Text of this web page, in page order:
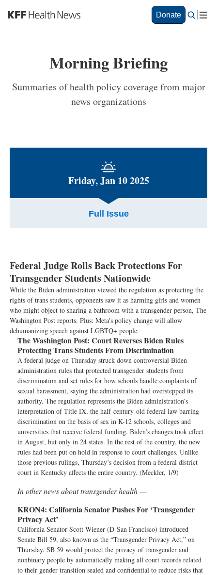
S
a
Donate
Morning Briefing
Summaries of health policy coverage from major
news organizations
Friday, Jan 10 2025
Full Issue
Federal Judge Rolls Back Protections For
Transgender Students Nationwide
While the Biden administration viewed the regulation as protecting the
rights of trans students, opponents saw it as harming girls and women
who might object to sharing a bathroom with a transgender person, The
Washington Post reports. Plus: Meta's policy change will allow
dehumanizing speech against LGBTQ+ people.
The Washington Post: Court Reverses Biden Rules
Protecting Trans Students From Discrimination
A federal judge on Thursday struck down controversial Biden
administration rules that protected transgender students from
discrimination and set rules for how schools handle complaints of
sexual harassment, saying the administration had overstepped its
authority. The regulation represents the Biden administration’s
interpretation of Title IX, the half-century-old federal law barring
discrimination on the basis of sex in K-12 schools, colleges and
universities that receive federal funding. Biden’s changes took effect
in August, but only in 24 states. In the rest of the country, the new
rules had been put on hold in response to court challenges. Unlike
those previous rulings, Thursday’s decision from a federal district
court in Kentucky affects the entire country. (Meckler, 1/9)
In other news about transgender health —
KRON4: California Senator Pushes For ‘Transgender
Privacy Act’
California Senator Scott Wiener (D-San Francisco) introduced
Senate Bill 59, also known as the “Transgender Privacy Act,” on
Thursday. SB 59 would protect the privacy of transgender and
nonbinary people by automatically making all court records related
to their gender transition sealed and confidential to reduce risks that